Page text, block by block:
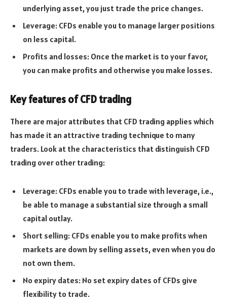
underlying asset, you just trade the price changes.
Leverage: CFDs enable you to manage larger positions
on less capital.
Profits and losses: Once the market is to your favor,
you can make profits and otherwise you make losses.
Key features of CFD trading
There are major attributes that CFD trading applies which
has made it an attractive trading technique to many
traders. Look at the characteristics that distinguish CFD
trading over other trading:
Leverage: CFDs enable you to trade with leverage, i.e.,
be able to manage a substantial size through a small
capital outlay.
Short selling: CFDs enable you to make profits when
markets are down by selling assets, even when you do
not own them.
No expiry dates: No set expiry dates of CFDs give
flexibility to trade.